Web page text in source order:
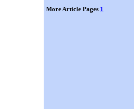
More Article Pages 1